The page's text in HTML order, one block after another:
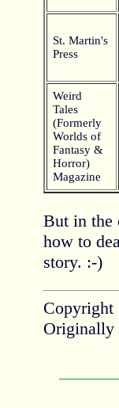
St. Martin's
Press
Weird
Tales
(Formerly
Worlds of
Fantasy &
Horror)
Magazine
But in the
how to
story. :-)
Copyright
Originally